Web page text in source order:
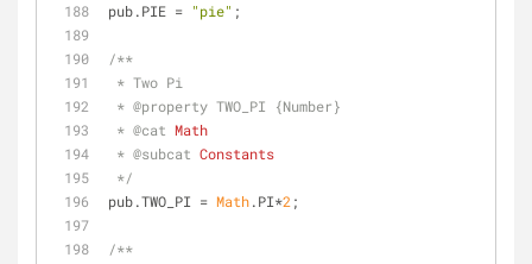
pub.PIE = "pie" ;
/**
* Two Pi
* @property TWO_PI {Number}
* @cat Math
* @subcat Constants
*/
pub.TWO_PI = Math.PI*2 ;
/**